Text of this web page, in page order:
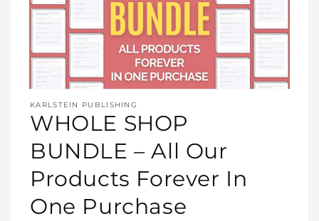
media
1
in
KARLSTEIN PUBLISHING
WHOLE SHOP
BUNDLE – All Our
Products Forever In
One Purchase